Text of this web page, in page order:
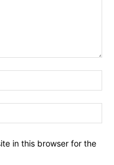
in this browser for the